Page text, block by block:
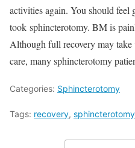
activities again. You should feel
took sphincterotomy. BM is
Although full recovery may
care, many sphincterotomy
Categories: Sphincterotomy
Tags: recovery, sphincterotomy